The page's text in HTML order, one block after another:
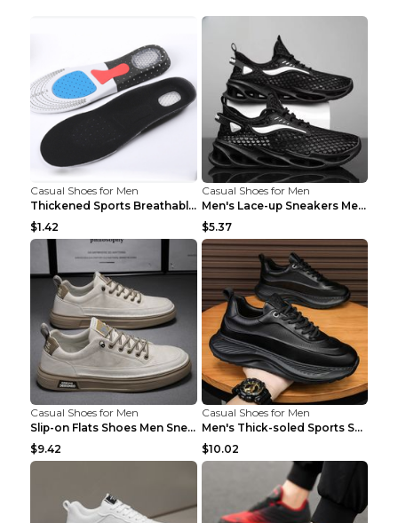
Casual Shoes for Men
Thickened Sports Breathable Shock Absorption Insol...
$1.42
Casual Shoes for Men
Men's Lace-up Sneakers Mesh Sports Shoes Fashion H...
$5.37
Casual Shoes for Men
Slip-on Flats Shoes Men Sneakers Daily Leisure Spo...
$9.42
Casual Shoes for Men
Men's Thick-soled Sports Shoes Casual Breathable S...
$10.02